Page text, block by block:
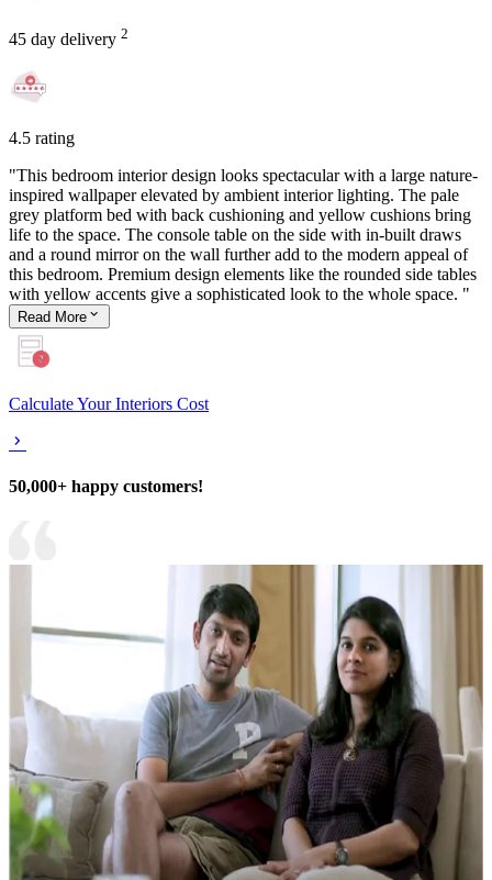
45 day delivery 2
4.5 rating
"This bedroom interior design looks spectacular with a large nature-
inspired wallpaper elevated by ambient interior lighting. The pale
grey platform bed with back cushioning and yellow cushions bring
life to the space. The console table on the side with in-built draws
and a round mirror on the wall further add to the modern appeal of
this bedroom. Premium design elements like the rounded side tables
with yellow accents give a sophisticated look to the whole space. "
Read More
Calculate Your Interiors Cost
50,000+ happy customers!